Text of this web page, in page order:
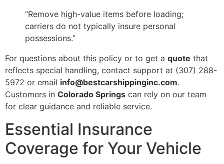
“Remove high-value items before loading;
carriers do not typically insure personal
possessions.”
For questions about this policy or to get a quote that
reflects special handling, contact support at (307) 288-
5972 or email info@bestcarshippinginc.com.
Customers in Colorado Springs can rely on our team
for clear guidance and reliable service.
Essential Insurance
Coverage for Your Vehicle